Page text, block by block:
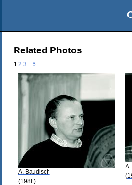
Related Photos
1 2 3 6
A. Baudisch
(1988)
A.